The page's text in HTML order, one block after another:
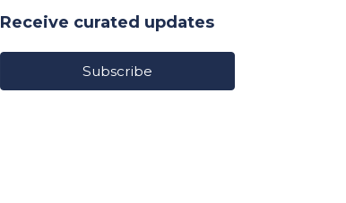
Receive curated updates
Subscribe